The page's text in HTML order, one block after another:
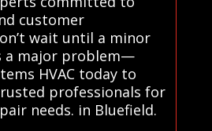
customer
wait until a minor
a major problem—
HVAC today to
professionals for
needs. in Bluefield.